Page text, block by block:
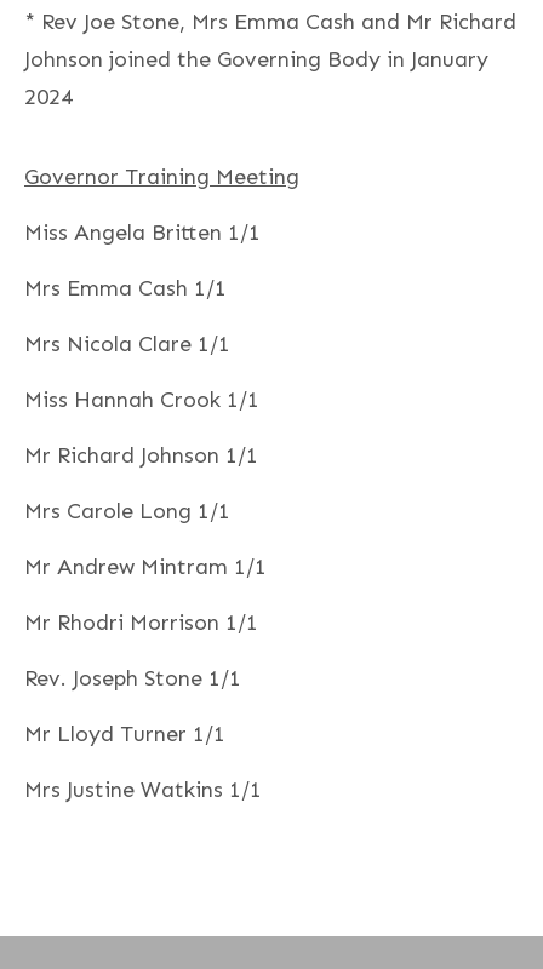
* Rev Joe Stone, Mrs Emma Cash and Mr Richard
Johnson joined the Governing Body in January
2024
Governor Training Meeting
Miss Angela Britten 1/1
Mrs Emma Cash 1/1
Mrs Nicola Clare 1/1
Miss Hannah Crook 1/1
Mr Richard Johnson 1/1
Mrs Carole Long 1/1
Mr Andrew Mintram 1/1
Mr Rhodri Morrison 1/1
Rev. Joseph Stone 1/1
Mr Lloyd Turner 1/1
Mrs Justine Watkins 1/1